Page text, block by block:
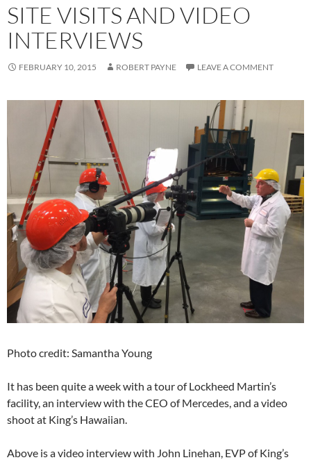
SITE VISITS AND VIDEO
INTERVIEWS
FEBRUARY 10, 2015 ROBERT PAYNE LEAVE A COMMENT
Photo credit: Samantha Young
It has been quite a week with a tour of Lockheed Martin’s
facility, an interview with the CEO of Mercedes, and a video
shoot at King’s Hawaiian.
Above is a video interview with John Linehan, EVP of King’s